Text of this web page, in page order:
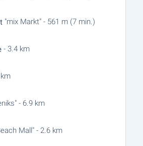
"mix Markt" - 561 m (7 min.)
- 3.4 km
- 6.9 km
Mall" - 2.6 km